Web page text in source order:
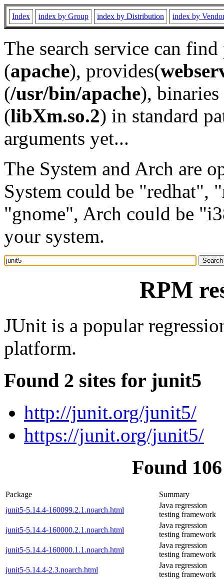
Index index by Group index by Distribution index by
The search service can
(apache), provides(
(/usr/bin/apache), binaries
(libXm.so.2) in standard
arguments yet...
The System and Arch are
System could be "redhat",
"gnome", Arch could be
your system.
RPM
JUnit is a popular
platform.
Found 2 sites for junit5
http://junit.org/junit5/
https://junit.org/junit5/
Found
Package
Summary
junit5-5.14.4-160099.2.1.noarch.html
Java regression
testing framework
junit5-5.14.4-160000.2.1.noarch.html
Java regression
testing framework
junit5-5.14.4-160000.1.1.noarch.html
Java regression
testing framework
junit5-5.14.4-2.3.noarch.html
Java regression
testing framework